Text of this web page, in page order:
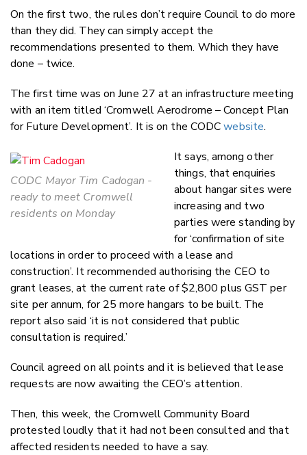
On the first two, the rules don’t require Council to do more
than they did. They can simply accept the
recommendations presented to them. Which they have
done – twice.
The first time was on June 27 at an infrastructure meeting
with an item titled ‘Cromwell Aerodrome – Concept Plan
for Future Development’. It is on the CODCwebsite.
CODC Mayor Tim Cadogan -
ready to meet Cromwell
residents on Monday
It says, among other
things, that enquiries
about hangar sites were
increasing and two
parties were standing by
for ‘confirmation of site
locations in order to proceed with a lease and
construction’. It recommended authorising the CEO to
grant leases, at the current rate of $2,800 plus GST per
site per annum, for 25 more hangars to be built. The
report also said ‘it is not considered that public
consultation is required.’
Council agreed on all points and it is believed that lease
requests are now awaiting the CEO’s attention.
Then, this week, the Cromwell Community Board
protested loudly that it had not been consulted and that
affected residents needed to have a say.